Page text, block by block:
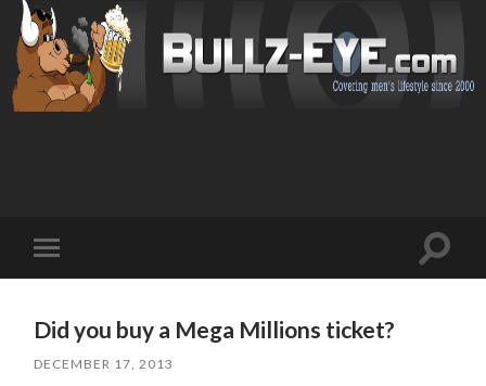
mobile
Toggle
Did you buy a Mega Millions ticket?
DECEMBER 17, 2013